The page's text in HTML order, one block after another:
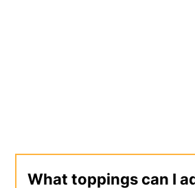
What toppings can I